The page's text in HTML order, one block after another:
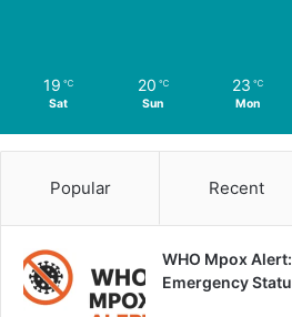
19 ℃
Sat
20 ℃
Sun
23 ℃
Mon
Popular Recent
WHO Mpox
Emergency